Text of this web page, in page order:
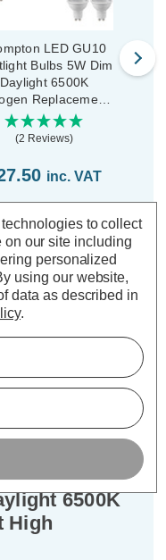
LED GU10
Bulbs 5W Dim
Daylight 6500K
Replacement
(10 Pack)
(2 Reviews)
inc. VAT
ADD
TO BASKET
6500K
High
to collect
on our site including
personalized
using our website,
data as described in
.